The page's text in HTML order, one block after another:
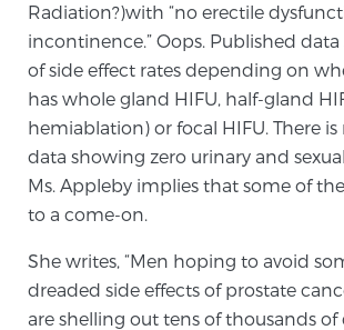
Screening & Detection
The Sperling Prostate Center’s
BlueLaser™ MRI imaging reveals an
prostate that can’t be captured by
ultrasound, allowing us to identify
3T Multi-Parametric MRI –
Radiation?)with “no erectile
incontinence.” Oops. Published
of side effect rates depending on
has whole gland HIFU, half-gland
hemiablation) or focal HIFU. There
data showing zero urinary and
Ms. Appleby implies that some of
to a come-on.
She writes, “Men hoping to avoid
dreaded side effects of prostate
are shelling out tens of thousands of